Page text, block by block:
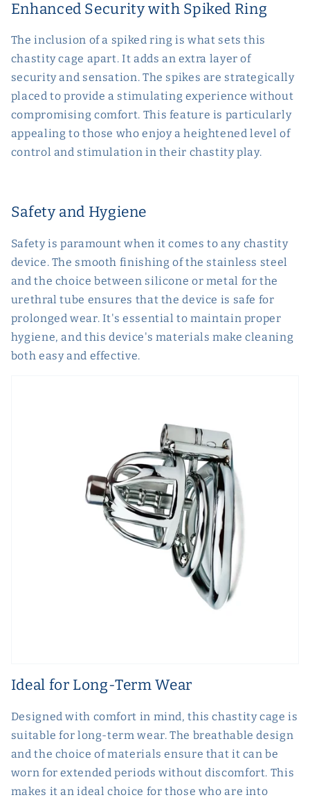
Enhanced Security with Spiked Ring
The inclusion of a spiked ring is what sets this
chastity cage apart. It adds an extra layer of
security and sensation. The spikes are strategically
placed to provide a stimulating experience without
compromising comfort. This feature is particularly
appealing to those who enjoy a heightened level of
control and stimulation in their chastity play.
Safety and Hygiene
Safety is paramount when it comes to any chastity
device. The smooth finishing of the stainless steel
and the choice between silicone or metal for the
urethral tube ensures that the device is safe for
prolonged wear. It's essential to maintain proper
hygiene, and this device's materials make cleaning
both easy and effective.
Ideal for Long-Term Wear
Designed with comfort in mind, this chastity cage is
suitable for long-term wear. The breathable design
and the choice of materials ensure that it can be
worn for extended periods without discomfort. This
makes it an ideal choice for those who are into